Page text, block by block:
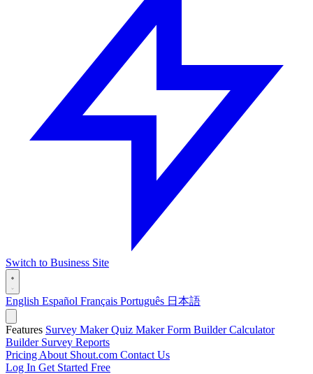
Switch to Business Site
English Español Français Português 日本語
Features Survey MakerQuiz MakerForm BuilderCalculator
Builder Survey Reports
Pricing About Shout.com Contact Us
Log In Get Started Free